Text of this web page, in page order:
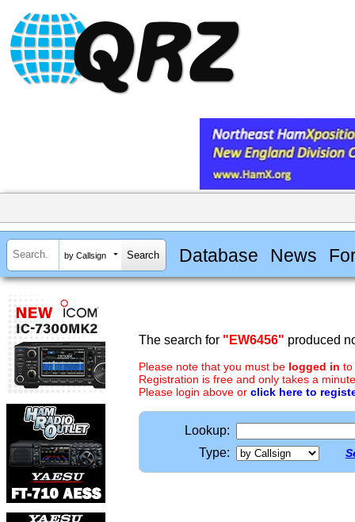
by Callsign Database News
The search for "EW6456" produced
Please note that you must be logged in to
Registration is free and only takes a
Please login above or click here to
Lookup:
Type: